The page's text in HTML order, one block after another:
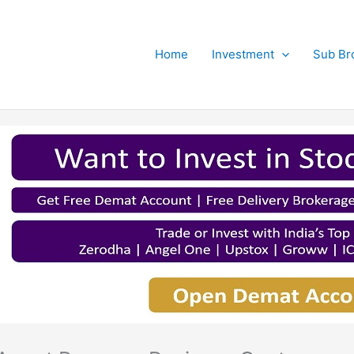
Home Investment Sub